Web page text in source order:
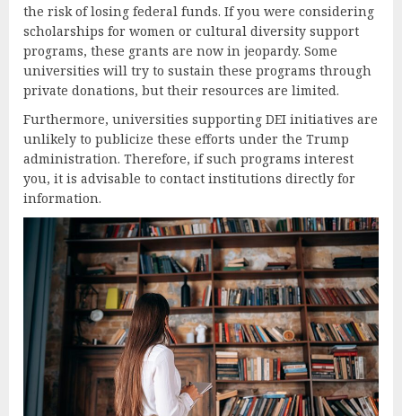
the risk of losing federal funds. If you were considering
scholarships for women or cultural diversity support
programs, these grants are now in jeopardy. Some
universities will try to sustain these programs through
private donations, but their resources are limited.
Furthermore, universities supporting DEI initiatives are
unlikely to publicize these efforts under the Trump
administration. Therefore, if such programs interest
you, it is advisable to contact institutions directly for
information.